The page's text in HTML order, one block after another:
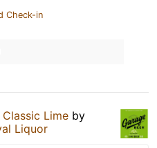
Check-in
Classic Lime by
Liquor